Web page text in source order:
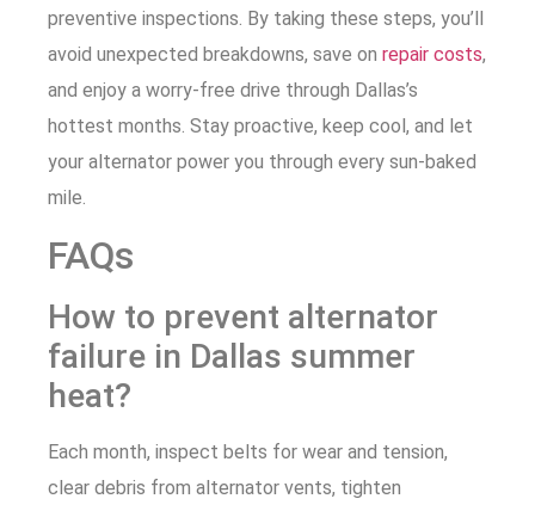
preventive inspections. By taking these steps, you’ll
avoid unexpected breakdowns, save on repair costs,
and enjoy a worry-free drive through Dallas’s
hottest months. Stay proactive, keep cool, and let
your alternator power you through every sun-baked
mile.
FAQs
How to prevent alternator
failure in Dallas summer
heat?
Each month, inspect belts for wear and tension,
clear debris from alternator vents, tighten